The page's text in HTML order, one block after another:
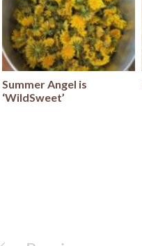
Summer Angel is
‘WildSweet’